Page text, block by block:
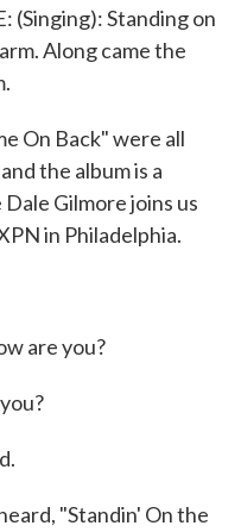
(Singing): Standing on
Along came the
On Back" were all
the album is a
Gilmore joins us
in Philadelphia.
are you?
"Standin' On the